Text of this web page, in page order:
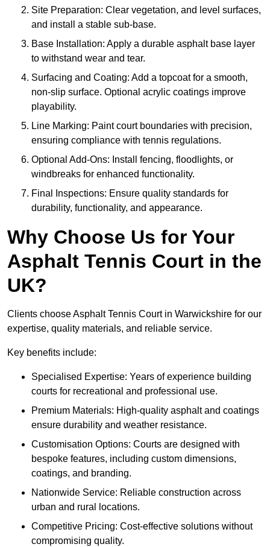
Site Preparation: Clear vegetation, and level surfaces,
and install a stable sub-base.
Base Installation: Apply a durable asphalt base layer
to withstand wear and tear.
Surfacing and Coating: Add a topcoat for a smooth,
non-slip surface. Optional acrylic coatings improve
playability.
Line Marking: Paint court boundaries with precision,
ensuring compliance with tennis regulations.
Optional Add-Ons: Install fencing, floodlights, or
windbreaks for enhanced functionality.
Final Inspections: Ensure quality standards for
durability, functionality, and appearance.
Why Choose Us for Your
Asphalt Tennis Court in the
UK?
Clients choose Asphalt Tennis Court in Warwickshire for our
expertise, quality materials, and reliable service.
Key benefits include:
Specialised Expertise: Years of experience building
courts for recreational and professional use.
Premium Materials: High-quality asphalt and coatings
ensure durability and weather resistance.
Customisation Options: Courts are designed with
bespoke features, including custom dimensions,
coatings, and branding.
Nationwide Service: Reliable construction across
urban and rural locations.
Competitive Pricing: Cost-effective solutions without
compromising quality.